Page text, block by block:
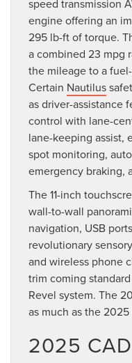
speed transmission
engine offering an
295 lb-ft of torque.
a combined 23 mpg
the mileage to a
Certain Nautilus
as driver-assistance
control with lane-
lane-keeping assist,
spot monitoring,
emergency braking,
The 11-inch
wall-to-wall
navigation, USB
revolutionary
and wireless phone
trim coming
Revel system. The
as much as the
2025